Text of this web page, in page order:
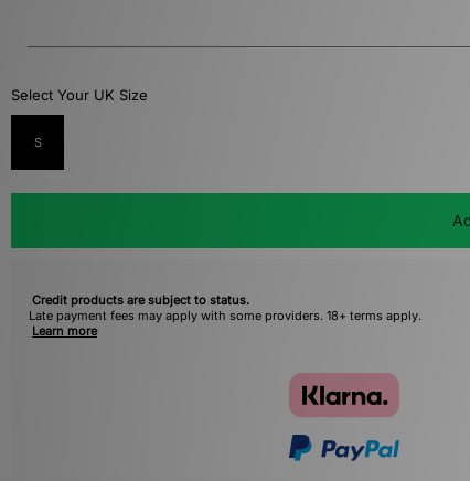
Select Your UK Size
S
Credit products are subject to status.
Late payment fees may apply with some providers. 18+ terms apply.
Learn more